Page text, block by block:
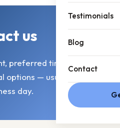
Testimonials
Blog
Contact
us
preferred times, and
options — usually within
day.